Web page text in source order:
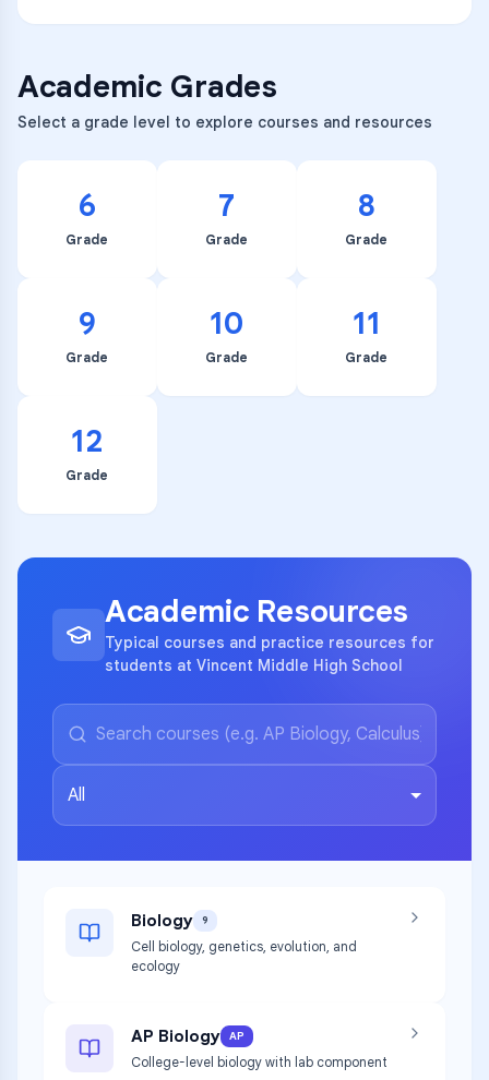
Academic Grades
Select a grade level to explore courses and resources
6
Grade
7
Grade
8
Grade
9
Grade
10
Grade
11
Grade
12
Grade
Academic Resources
Typical courses and practice resources for
students at Vincent Middle High School
All
Biology 9
Cell biology, genetics, evolution, and
ecology
AP Biology AP
College-level biology with lab component